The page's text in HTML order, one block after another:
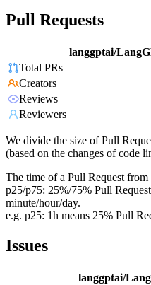
Pull Requests
langgptai/
Total PRs
Creators
Reviews
Reviewers
We divide the size of Pull
(based on the changes of code
The time of a Pull Request
p25/p75: 25%/75% Pull
minute/hour/day.
e.g. p25: 1h means 25% Pull
Issues
langgptai/